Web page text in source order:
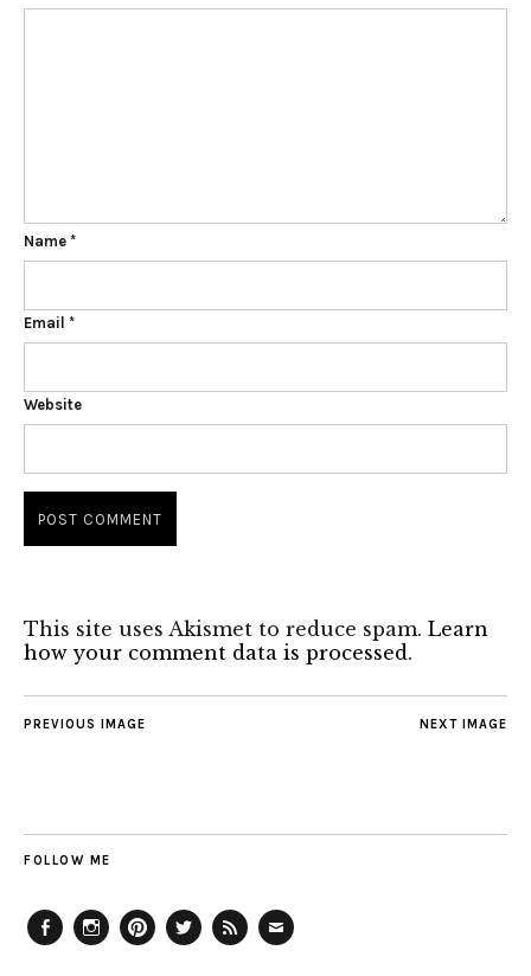
Name *
Email *
Website
This site uses Akismet to reduce spam. Learn
how your comment data is processed.
NEXT IMAGE
PREVIOUS IMAGE
FOLLOW ME